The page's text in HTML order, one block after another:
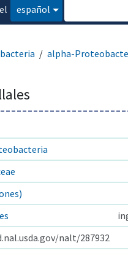
español
alpha-
nalt/287932